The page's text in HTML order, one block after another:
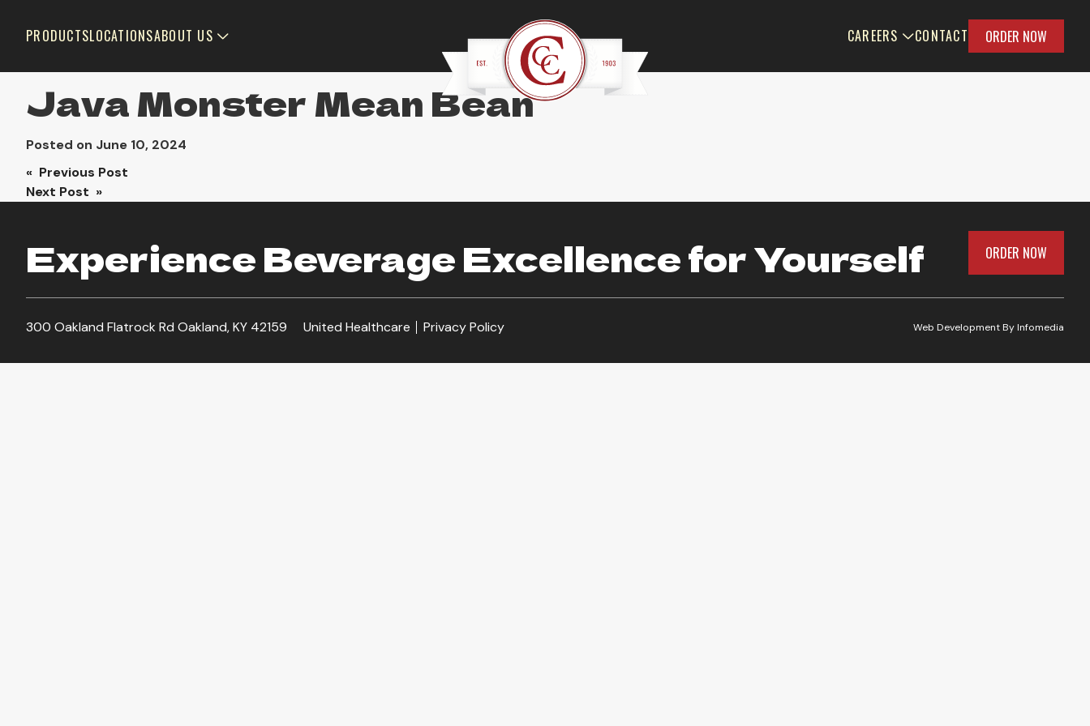
PRODUCTSLOCATIONSABOUT US CAREERS CONTACT ORDER NOW
Java Monster Mean Bean
Posted on June 10, 2024
Post
« Previous Post
Next Post »
Experience Beverage Excellence for Yourself ORDER NOW
300 Oakland Flatrock Rd Oakland, KY 42159 United Healthcare Privacy Policy Web Development ByInfomedia